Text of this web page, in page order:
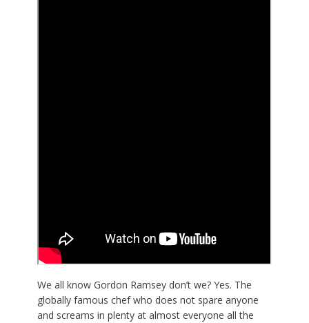
We all know Gordon Ramsey don’t we? Yes. The
globally famous chef who does not spare anyone
and screams in plenty at almost everyone all the